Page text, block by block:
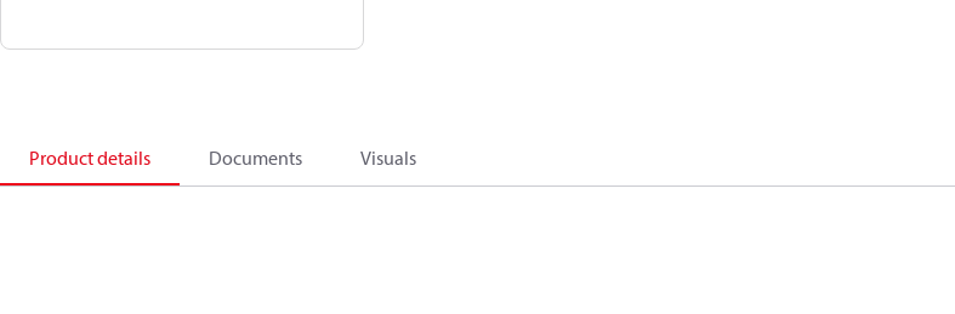
Product details Documents Visuals